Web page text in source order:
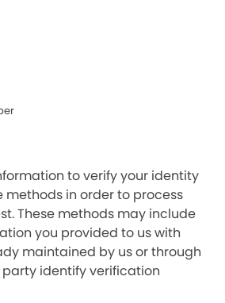
to verify your identity
methods in order to process
These methods may include
you provided to us with
maintained by us or through
identify verification